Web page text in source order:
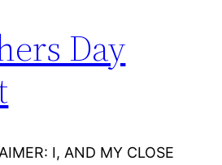
Day
I, AND MY CLOSE